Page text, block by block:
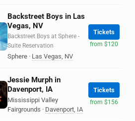
Backstreet Boys in Las
Vegas, NV
Backstreet Boys at Sphere -
Suite Reservation
Sphere · Las Vegas, NV
Tickets
from $120
Jessie Murph in
Davenport, IA
Mississippi Valley
Fairgrounds · Davenport, IA
Tickets
from $156